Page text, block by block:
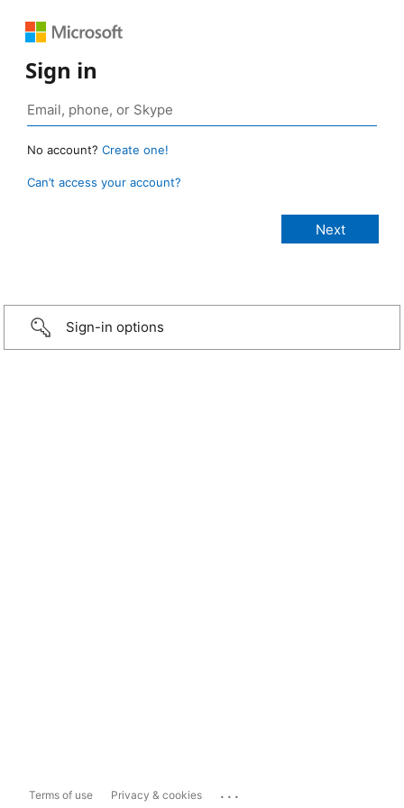
Sign in
No account? Create one!
Can’t access your account?
Sign-in options
Terms of use Privacy & cookies ...